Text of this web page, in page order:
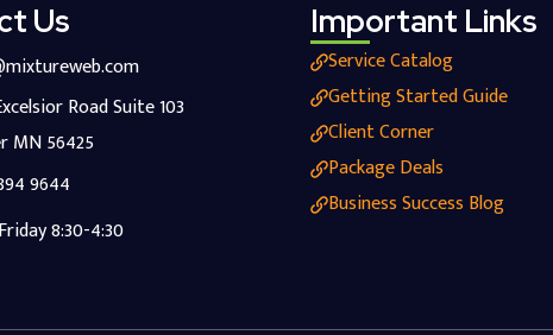
Us
Road Suite 103
MN 56425
9644
8:30-4:30
Important Links
Service Catalog
Getting Started Guide
Client Corner
Package Deals
Business Success Blog